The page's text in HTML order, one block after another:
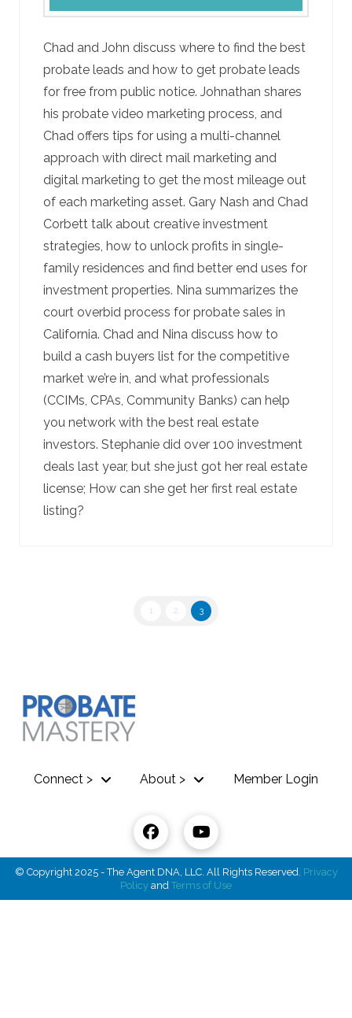
Chad and John discuss where to find the best
probate leads and how to get probate leads
for free from public notice. Johnathan shares
his probate video marketing process, and
Chad offers tips for using a multi-channel
approach with direct mail marketing and
digital marketing to get the most mileage out
of each marketing asset. Gary Nash and Chad
Corbett talk about creative investment
strategies, how to unlock profits in single-
family residences and find better end uses for
investment properties. Nina summarizes the
court overbid process for probate sales in
California. Chad and Nina discuss how to
build a cash buyers list for the competitive
market we’re in, and what professionals
(CCIMs, CPAs, Community Banks) can help
you network with the best real estate
investors. Stephanie did over 100 investment
deals last year, but she just got her real estate
license; How can she get her first real estate
listing?
1 2 3
Connect > About > Member Login
© Copyright 2025 - The Agent DNA, LLC. All Rights Reserved. Privacy
Policy and Terms of Use